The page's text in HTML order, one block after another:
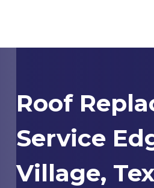
Roof
Service
Village,